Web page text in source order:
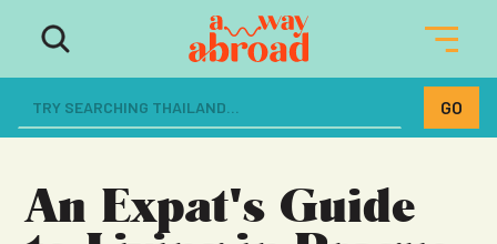
The ultimate resource for women
dreaming of a life abroad
An Expat's Guide